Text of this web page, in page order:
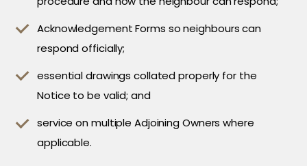
Acknowledgement Forms so neighbours can
respond officially;
essential drawings collated properly for the
Notice to be valid; and
service on multiple Adjoining Owners where
applicable.